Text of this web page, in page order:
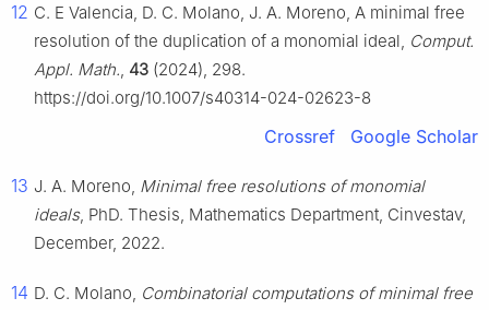
12 C. E Valencia, D. C. Molano, J. A. Moreno, A minimal free
resolution of the duplication of a monomial ideal, Comput.
Appl. Math., 43 (2024), 298.
https://doi.org/10.1007/s40314-024-02623-8
Crossref Google Scholar
13 J. A. Moreno, Minimal free resolutions of monomial
ideals, PhD. Thesis, Mathematics Department, Cinvestav,
December, 2022.
14 D. C. Molano, Combinatorial computations of minimal free